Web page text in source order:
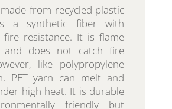
made from recycled plastic
a synthetic fiber with
fire resistance. It is flame
and does not catch fire
like polypropylene
PET yarn can melt and
high heat. It is durable
friendly but